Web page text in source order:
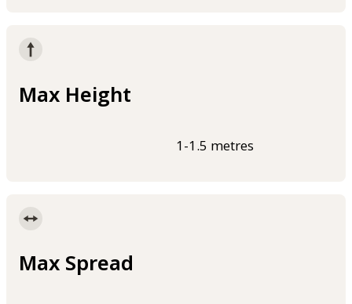
Max Height
1-1.5 metres
Max Spread